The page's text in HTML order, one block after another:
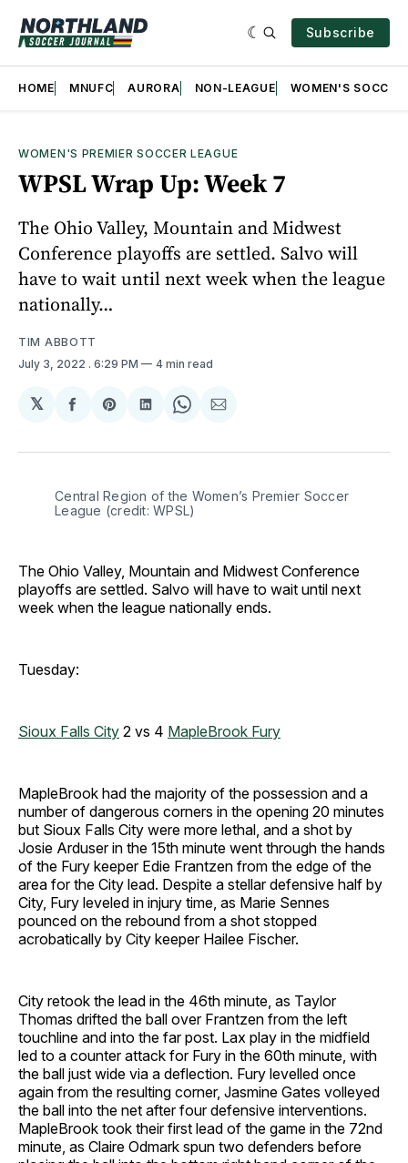
Subscribe
HOME MNUFC AURORA NON-LEAGUE WOMEN'S SOCCER
WOMEN'S PREMIER SOCCER LEAGUE
WPSL Wrap Up: Week 7
The Ohio Valley, Mountain and Midwest
Conference playoffs are settled. Salvo will
have to wait until next week when the league
nationally…
TIM ABBOTT
July 3, 2022 . 6:29 PM 4 min read
𝕏
Share
Facebook
Share
Pinterest
Share
LinkedIn
Share
WhatsApp
Share
Email
Central Region of the Women’s Premier Soccer
League (credit: WPSL)
The Ohio Valley, Mountain and Midwest Conference
playoffs are settled. Salvo will have to wait until next
week when the league nationally ends.
Tuesday:
Sioux Falls City 2 vs 4 MapleBrook Fury
MapleBrook had the majority of the possession and a
number of dangerous corners in the opening 20 minutes
but Sioux Falls City were more lethal, and a shot by
Josie Arduser in the 15th minute went through the hands
of the Fury keeper Edie Frantzen from the edge of the
area for the City lead. Despite a stellar defensive half by
City, Fury leveled in injury time, as Marie Sennes
pounced on the rebound from a shot stopped
acrobatically by City keeper Hailee Fischer.
City retook the lead in the 46th minute, as Taylor
Thomas drifted the ball over Frantzen from the left
touchline and into the far post. Lax play in the midfield
led to a counter attack for Fury in the 60th minute, with
the ball just wide via a deflection. Fury levelled once
again from the resulting corner, Jasmine Gates volleyed
the ball into the net after four defensive interventions.
MapleBrook took their first lead of the game in the 72nd
minute, as Claire Odmark spun two defenders before